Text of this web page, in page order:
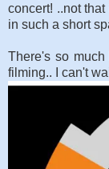
concert! ..not
in such a short
There's so
filming.. I can't